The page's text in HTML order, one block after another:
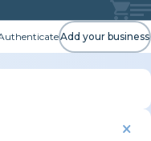
Add your business